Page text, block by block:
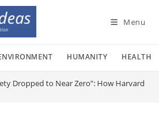
Menu
HUMANITY HEALTH
Dropped to Near Zero”: How Harvard